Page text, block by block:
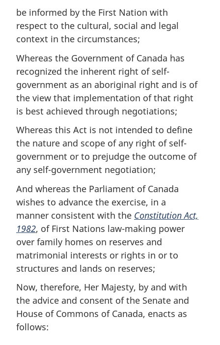
be informed by the First Nation with
respect to the cultural, social and legal
context in the circumstances;
Whereas the Government of Canada has
recognized the inherent right of self-
government as an aboriginal right and is of
the view that implementation of that right
is best achieved through negotiations;
Whereas this Act is not intended to define
the nature and scope of any right of self-
government or to prejudge the outcome of
any self-government negotiation;
And whereas the Parliament of Canada
wishes to advance the exercise, in a
manner consistent with the Constitution Act,
1982, of First Nations law-making power
over family homes on reserves and
matrimonial interests or rights in or to
structures and lands on reserves;
Now, therefore, Her Majesty, by and with
the advice and consent of the Senate and
House of Commons of Canada, enacts as
follows: